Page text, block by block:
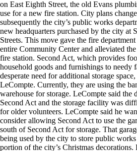
on East Eighth Street, the old Evans
use for a new fire station. City plans
subsequently the city’s public works
new headquarters purchased by the city at
Streets. This move gave the fire
entire Community Center and alleviated
fire station. Second Act, which provides
household goods and furnishings to needy
desperate need for additional storage
LeCompte. Currently, they are using the
warehouse for storage. LeCompte said the
Second Act and the storage facility was
for older volunteers. LeCompte said he
consider allowing Second Act to use the
south of Second Act for storage. That
being used by the city to store public
portion of the city’s Christmas decorations.